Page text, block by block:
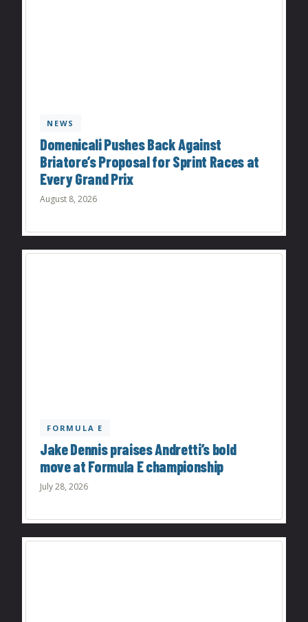
NEWS
Domenicali Pushes Back Against
Briatore’s Proposal for Sprint Races at
Every Grand Prix
August 8, 2026
FORMULA E
Jake Dennis praises Andretti’s bold
move at Formula E championship
July 28, 2026